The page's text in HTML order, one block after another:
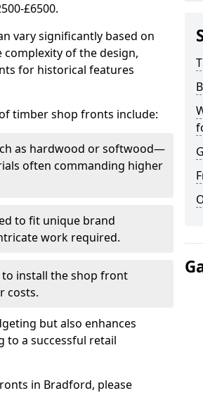
£6500.
vary significantly based on
of the design,
for historical features
timber shop fronts include:
as hardwood or softwood—
often commanding higher
to fit unique brand
work required.
to install the shop front
costs.
but also enhances
to a successful retail
in Bradford, please